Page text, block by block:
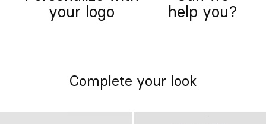
your logo
help you?
Complete your look